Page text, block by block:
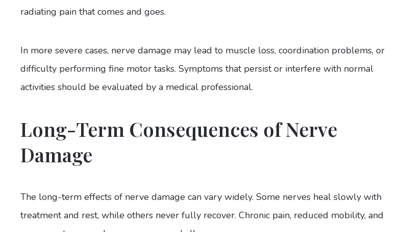
radiating pain that comes and goes.
In more severe cases, nerve damage may lead to muscle loss, coordination problems, or
difficulty performing fine motor tasks. Symptoms that persist or interfere with normal
activities should be evaluated by a medical professional.
Long-Term Consequences of Nerve
Damage
The long-term effects of nerve damage can vary widely. Some nerves heal slowly with
treatment and rest, while others never fully recover. Chronic pain, reduced mobility, and